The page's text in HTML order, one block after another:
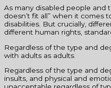
As many disabled people and
doesn’t fit all” when it comes
disabilities. But crucially,
different human rights,
Regardless of the type and
with adults as adults.
Regardless of the type and
insults, and physical and